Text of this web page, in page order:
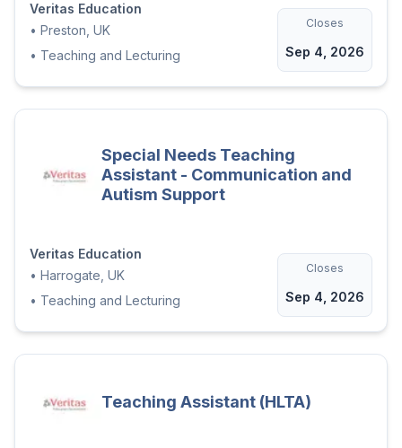
Veritas Education
• Preston, UK
• Teaching and Lecturing
Closes
Sep 4, 2026
Special Needs Teaching
Assistant - Communication and
Autism Support
Veritas Education
• Harrogate, UK
• Teaching and Lecturing
Closes
Sep 4, 2026
Teaching Assistant (HLTA)